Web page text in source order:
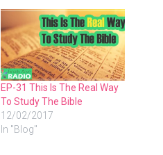
EP-31 This Is The Real Way
To Study The Bible
12/02/2017
In "Blog"